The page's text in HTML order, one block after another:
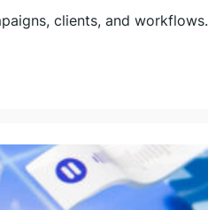
clients, and workflows.